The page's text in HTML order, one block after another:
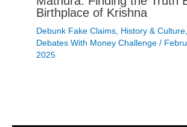
Birthplace of Krishna
Debunk Fake Claims, History & Culture,
Debates With Money Challenge /
2025